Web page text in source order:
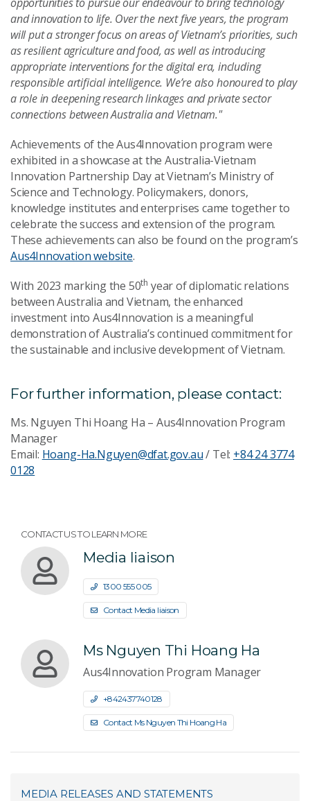
and innovation to life. Over the next five years, the program
will put a stronger focus on areas of Vietnam’s priorities, such
as resilient agriculture and food, as well as introducing
appropriate interventions for the digital era, including
responsible artificial intelligence. We’re also honoured to play
a role in deepening research linkages and private sector
connections between Australia and Vietnam."
Achievements of the Aus4Innovation program were
exhibited in a showcase at the Australia-Vietnam
Innovation Partnership Day at Vietnam’s Ministry of
Science and Technology. Policymakers, donors,
knowledge institutes and enterprises came together to
celebrate the success and extension of the program.
These achievements can also be found on the program’s
Aus4Innovation website.
With 2023 marking the 50th year of diplomatic relations
between Australia and Vietnam, the enhanced
investment into Aus4Innovation is a meaningful
demonstration of Australia’s continued commitment for
the sustainable and inclusive development of Vietnam.
For further information, please contact:
Ms. Nguyen Thi Hoang Ha – Aus4Innovation Program
Manager
Email: Hoang-Ha.Nguyen@dfat.gov.au/ Tel: +84 24 3774
0128
CONTACT US TO LEARN MORE
Media liaison
1300 555 005
Contact Media liaison
Ms Nguyen Thi Hoang Ha
Aus4Innovation Program Manager
+842437740128
Contact Ms Nguyen Thi Hoang Ha
MEDIA RELEASES AND STATEMENTS